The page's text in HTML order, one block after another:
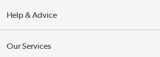
Help & Advice
Our Services